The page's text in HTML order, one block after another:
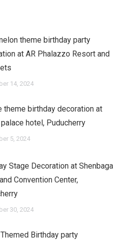
theme birthday party
at AR Phalazzo Resort and
14, 2024
theme birthday decoration at
hotel, Puducherry
5, 2024
Stage Decoration at Shenbaga
Convention Center,
30, 2024
Birthday party